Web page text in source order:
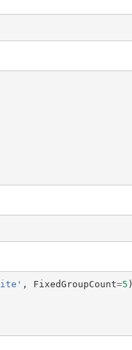
, FixedGroupCount=5 )